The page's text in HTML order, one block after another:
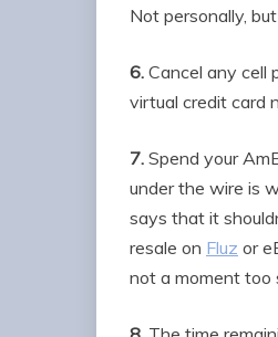
Not personally,
6. Cancel any cell
virtual credit card
7. Spend your
under the wire is
says that it
resale on Fluz or
not a moment too